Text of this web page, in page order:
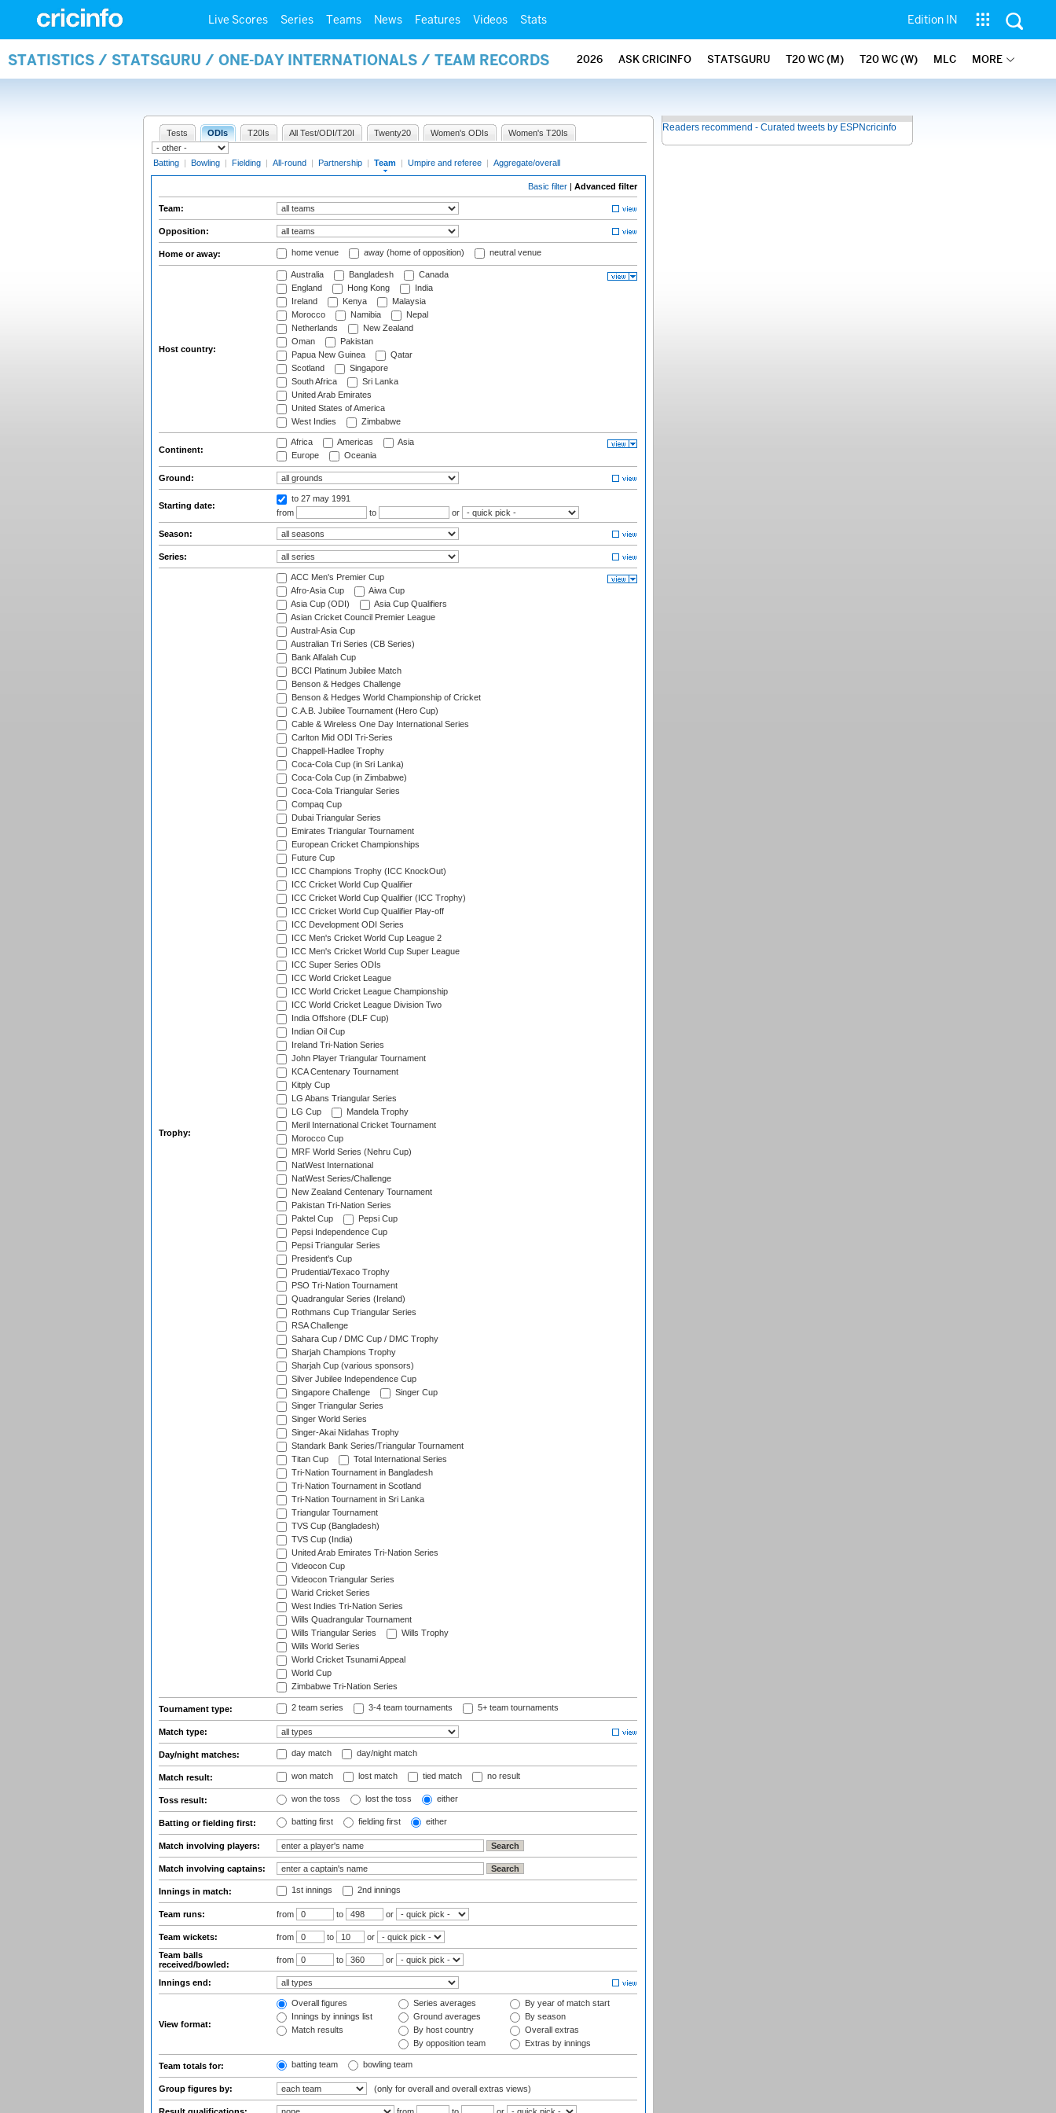
Live Scores Series Teams News Features Videos Stats Edition IN
STATISTICS / STATSGURU / ONE-DAY INTERNATIONALS / TEAM RECORDS 2026 ASK CRICINFO STATSGURU T20 WC (M) T20 WC (W) MLC MORE
Tests ODIs T20Is All Test/ODI/T20I Twenty20 Women's ODIs Women's T20Is
Batting | Bowling | Fielding | All-round | Partnership | Team | Umpire and referee | Aggregate/overall
Basic filter | Advanced filter
Team:
Opposition:
Home or away: home venue away (home of opposition) neutral venue
Host country:
Australia Bangladesh
Canada
England
Hong Kong
India
Ireland
Kenya
Malaysia
Morocco
Namibia
Nepal
Netherlands
New Zealand
Oman
Pakistan
Papua New Guinea
Qatar
Scotland
Singapore
South Africa
Sri Lanka
United Arab Emirates
United States of America
West Indies
Zimbabwe
Continent:
Africa Americas
Asia
Europe
Oceania
Ground:
Starting date:
to 27 may 1991
from
to or
Season:
Series:
Trophy:
ACC Men's Premier Cup
Afro-Asia Cup
Aiwa Cup
Asia Cup (ODI)
Asia Cup Qualifiers
Asian Cricket Council Premier League
Austral-Asia Cup
Australian Tri Series (CB Series)
Bank Alfalah Cup
BCCI Platinum Jubilee Match
Benson & Hedges Challenge
Benson & Hedges World Championship of Cricket
C.A.B. Jubilee Tournament (Hero Cup)
Cable & Wireless One Day International Series
Carlton Mid ODI Tri-Series
Chappell-Hadlee Trophy
Coca-Cola Cup (in Sri Lanka)
Coca-Cola Cup (in Zimbabwe)
Coca-Cola Triangular Series
Compaq Cup
Dubai Triangular Series
Emirates Triangular Tournament
European Cricket Championships
Future Cup
ICC Champions Trophy (ICC KnockOut)
ICC Cricket World Cup Qualifier
ICC Cricket World Cup Qualifier (ICC Trophy)
ICC Cricket World Cup Qualifier Play-off
ICC Development ODI Series
ICC Men's Cricket World Cup League 2
ICC Men's Cricket World Cup Super League
ICC Super Series ODIs
ICC World Cricket League
ICC World Cricket League Championship
ICC World Cricket League Division Two
India Offshore (DLF Cup)
Indian Oil Cup
Ireland Tri-Nation Series
John Player Triangular Tournament
KCA Centenary Tournament
Kitply Cup
LG Abans Triangular Series
LG Cup
Mandela Trophy
Meril International Cricket Tournament
Morocco Cup
MRF World Series (Nehru Cup)
NatWest International
NatWest Series/Challenge
New Zealand Centenary Tournament
Pakistan Tri-Nation Series
Paktel Cup
Pepsi Cup
Pepsi Independence Cup
Pepsi Triangular Series
President's Cup
Prudential/Texaco Trophy
PSO Tri-Nation Tournament
Quadrangular Series (Ireland)
Rothmans Cup Triangular Series
RSA Challenge
Sahara Cup / DMC Cup / DMC Trophy
Sharjah Champions Trophy
Sharjah Cup (various sponsors)
Silver Jubilee Independence Cup
Singapore Challenge
Singer Cup
Singer Triangular Series
Singer World Series
Singer-Akai Nidahas Trophy
Standark Bank Series/Triangular Tournament
Titan Cup
Total International Series
Tri-Nation Tournament in Bangladesh
Tri-Nation Tournament in Scotland
Tri-Nation Tournament in Sri Lanka
Triangular Tournament
TVS Cup (Bangladesh)
TVS Cup (India)
United Arab Emirates Tri-Nation Series
Videocon Cup
Videocon Triangular Series
Warid Cricket Series
West Indies Tri-Nation Series
Wills Quadrangular Tournament
Wills Triangular Series
Wills Trophy
Wills World Series
World Cricket Tsunami Appeal
World Cup
Zimbabwe Tri-Nation Series
Tournament type: 2 team series 3-4 team tournaments 5+ team tournaments
Match type:
Day/night matches: day match day/night match
Match result: won match lost match tied match no result
Toss result: won the toss lost the toss either
Batting or fielding first: batting first fielding first either
Match involving players:
Match involving captains:
Innings in match: 1st innings 2nd innings
Team runs: from to or
Team wickets: from to
or
Team balls
received/bowled:
from to or
Innings end:
View format:
Overall figures
Innings by innings list
Match results
Series averages
Ground averages
By host country
By opposition team
By year of match start
By season
Overall extras
Extras by innings
Team totals for: batting team bowling team
Group figures by: (only for overall and overall extras views)
Readers recommend - Curated tweets by ESPNcricinfo